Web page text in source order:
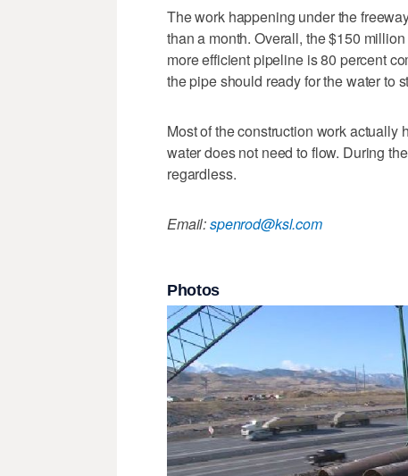
The work happening under the
than a month. Overall, the $150
more efficient pipeline is 80 percent
the pipe should ready for the water to
Most of the construction work
water does not need to flow. During
regardless.
Email:spenrod@ksl.com
Photos